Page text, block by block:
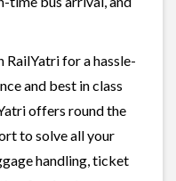
for a hassle-
and best in class
offers round the
to solve all your
handling, ticket